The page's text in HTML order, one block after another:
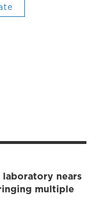
laboratory nears
multiple